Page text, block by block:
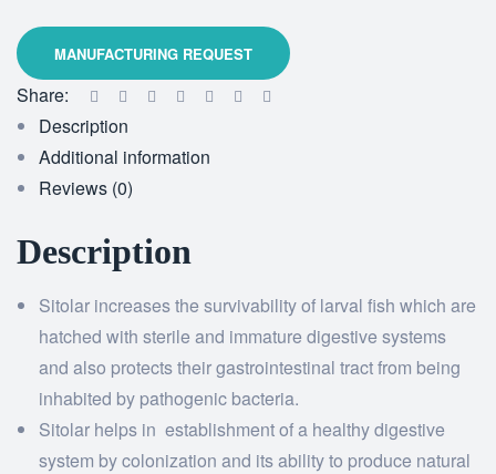
Share:
Description
Additional information
Reviews (0)
Description
Sitolar increases the survivability of larval fish which are
hatched with sterile and immature digestive systems
and also protects their gastrointestinal tract from being
inhabited by pathogenic bacteria.
Sitolar helps in establishment of a healthy digestive
system by colonization and its ability to produce natural